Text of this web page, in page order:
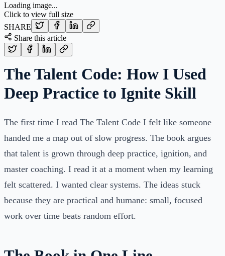
Loading image...
Click to view full size
SHARE
Share this article
The Talent Code: How I Used
Deep Practice to Ignite Skill
The first time I read The Talent Code I felt like someone
handed me a map out of slow progress. The book argues
that talent is grown through deep practice, ignition, and
master coaching. I read it at a moment when my learning
felt scattered. I wanted clear systems. The ideas stuck
because they are practical and humane: small, focused
work over time beats random effort.